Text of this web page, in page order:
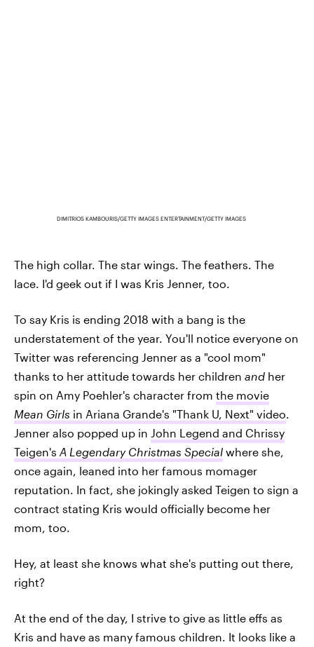
DIMITRIOS KAMBOURIS/GETTY IMAGES ENTERTAINMENT/GETTY IMAGES
The high collar. The star wings. The feathers. The
lace. I'd geek out if I was Kris Jenner, too.
To say Kris is ending 2018 with a bang is the
understatement of the year. You'll notice everyone on
Twitter was referencing Jenner as a "cool mom"
thanks to her attitude towards her children and her
spin on Amy Poehler's character from the movie
Mean Girls in Ariana Grande's "Thank U, Next" video.
Jenner also popped up in John Legend and Chrissy
Teigen's A Legendary Christmas Special where she,
once again, leaned into her famous momager
reputation. In fact, she jokingly asked Teigen to sign a
contract stating Kris would officially become her
mom, too.
Hey, at least she knows what she's putting out there,
right?
At the end of the day, I strive to give as little effs as
Kris and have as many famous children. It looks like a